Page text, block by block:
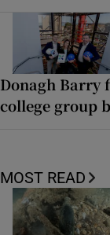
Donagh Barry
college group
MOST READ